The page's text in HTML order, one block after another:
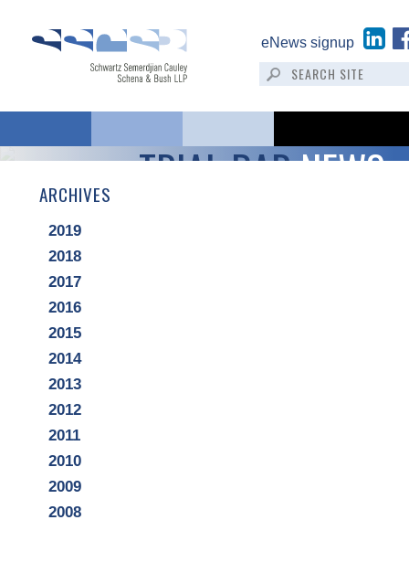
eNews signup
TRIAL BARNEWS
ARCHIVES
2019
2018
2017
2016
2015
2014
2013
2012
2011
2010
2009
2008